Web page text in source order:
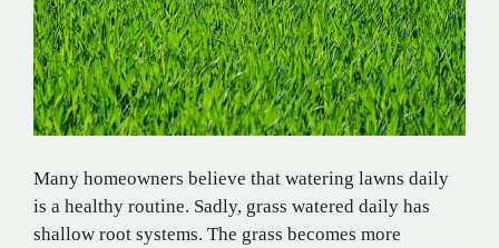
Many homeowners believe that watering lawns daily
is a healthy routine. Sadly, grass watered daily has
shallow root systems. The grass becomes more